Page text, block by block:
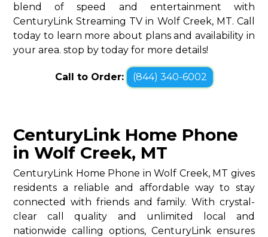
blend of speed and entertainment with
CenturyLink Streaming TV in Wolf Creek, MT. Call
today to learn more about plans and availability in
your area. stop by today for more details!
Call to Order: (844) 340-6002
CenturyLink Home Phone
in Wolf Creek, MT
CenturyLink Home Phone in Wolf Creek, MT gives
residents a reliable and affordable way to stay
connected with friends and family. With crystal-
clear call quality and unlimited local and
nationwide calling options, CenturyLink ensures